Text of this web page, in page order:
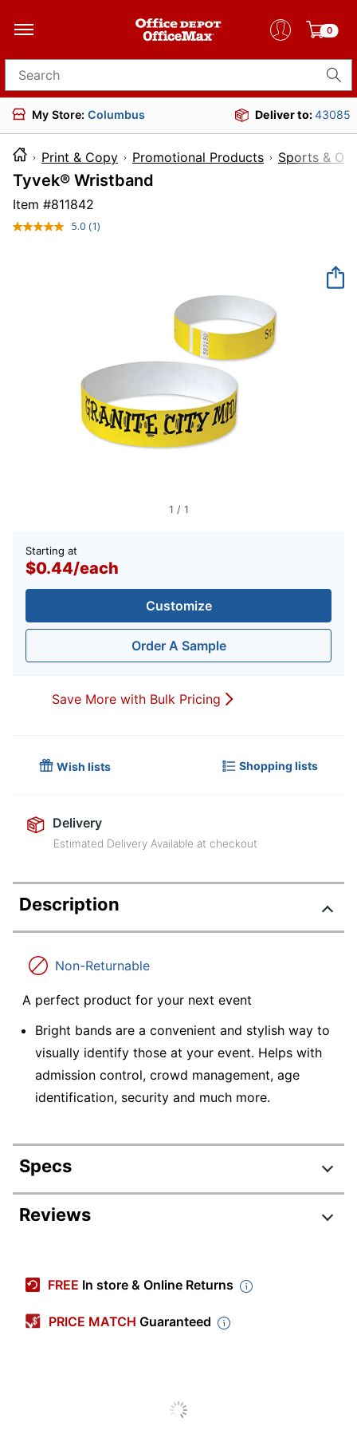
0
Search for products
My Store: Columbus Deliver to:43085
Print & Copy Promotional Products Sports &
Tyvek® Wristband
Item #811842
5.0 Read
(1)
1 / 1
Starting at
$0.44/each
Customize
Order A Sample
Save More with Bulk Pricing
Wish lists Shopping lists
Delivery
Estimated Delivery Available at checkout
Description
Non-Returnable
A perfect product for your next event
Bright bands are a convenient and stylish way to
visually identify those at your event. Helps with
admission control, crowd management, age
identification, security and much more.
Specs
Product Specifications
D36406
Length
3/4 in.
Reviews
FREE In store & Online Returns
PRICE MATCH Guaranteed